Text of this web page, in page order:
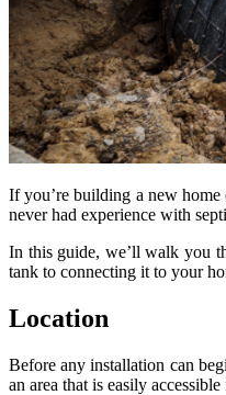
If you’re building a new home
never had experience with
In this guide, we’ll walk you
tank to connecting it to your
Location
Before any installation can
an area that is easily